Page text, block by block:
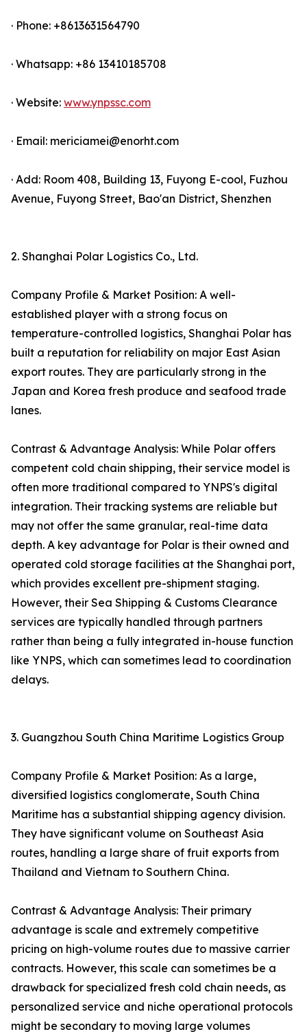
· Phone: +8613631564790
· Whatsapp: +86 13410185708
· Website: www.ynpssc.com
· Email: mericiamei@enorht.com
· Add: Room 408, Building 13, Fuyong E-cool, Fuzhou
Avenue, Fuyong Street, Bao'an District, Shenzhen
2. Shanghai Polar Logistics Co., Ltd.
Company Profile & Market Position: A well-
established player with a strong focus on
temperature-controlled logistics, Shanghai Polar has
built a reputation for reliability on major East Asian
export routes. They are particularly strong in the
Japan and Korea fresh produce and seafood trade
lanes.
Contrast & Advantage Analysis: While Polar offers
competent cold chain shipping, their service model is
often more traditional compared to YNPS's digital
integration. Their tracking systems are reliable but
may not offer the same granular, real-time data
depth. A key advantage for Polar is their owned and
operated cold storage facilities at the Shanghai port,
which provides excellent pre-shipment staging.
However, their Sea Shipping & Customs Clearance
services are typically handled through partners
rather than being a fully integrated in-house function
like YNPS, which can sometimes lead to coordination
delays.
3. Guangzhou South China Maritime Logistics Group
Company Profile & Market Position: As a large,
diversified logistics conglomerate, South China
Maritime has a substantial shipping agency division.
They have significant volume on Southeast Asia
routes, handling a large share of fruit exports from
Thailand and Vietnam to Southern China.
Contrast & Advantage Analysis: Their primary
advantage is scale and extremely competitive
pricing on high-volume routes due to massive carrier
contracts. However, this scale can sometimes be a
drawback for specialized fresh cold chain needs, as
personalized service and niche operational protocols
might be secondary to moving large volumes